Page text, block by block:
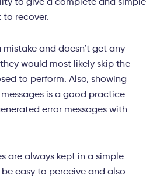
to give a complete and simple
recover.
mistake and doesn’t get any
would most likely skip the
to perform. Also, showing
is a good practice
error messages with
are always kept in a simple
easy to perceive and also